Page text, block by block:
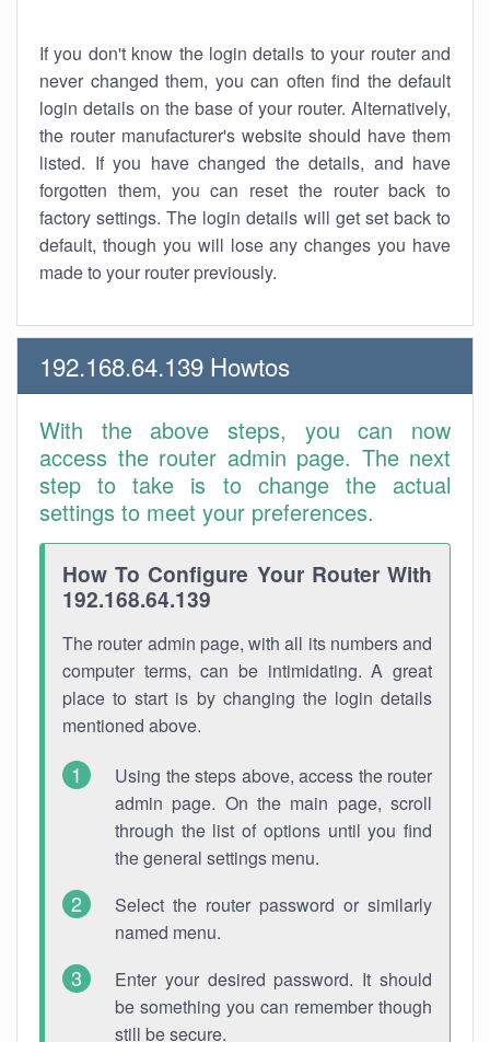
If you don't know the login details to your router and
never changed them, you can often find the default
login details on the base of your router. Alternatively,
the router manufacturer's website should have them
listed. If you have changed the details, and have
forgotten them, you can reset the router back to
factory settings. The login details will get set back to
default, though you will lose any changes you have
made to your router previously.
192.168.64.139 Howtos
With the above steps, you can now
access the router admin page. The next
step to take is to change the actual
settings to meet your preferences.
How To Configure Your Router With
192.168.64.139
The router admin page, with all its numbers and
computer terms, can be intimidating. A great
place to start is by changing the login details
mentioned above.
Using the steps above, access the router
admin page. On the main page, scroll
through the list of options until you find
the general settings menu.
Select the router password or similarly
named menu.
Enter your desired password. It should
be something you can remember though
still be secure.